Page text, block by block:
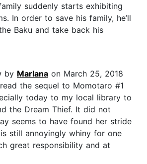
suddenly starts exhibiting
In order to save his family, he’ll
Baku and take back his
by Marlana on March 25, 2018
the sequel to Momotaro #1
today to my local library to
the Dream Thief. It did not
seems to have found her stride
still annoyingly whiny for one
great responsibility and at